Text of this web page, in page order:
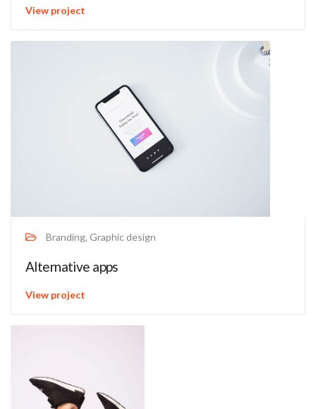
View project
Branding, Graphic design
Alternative apps
View project